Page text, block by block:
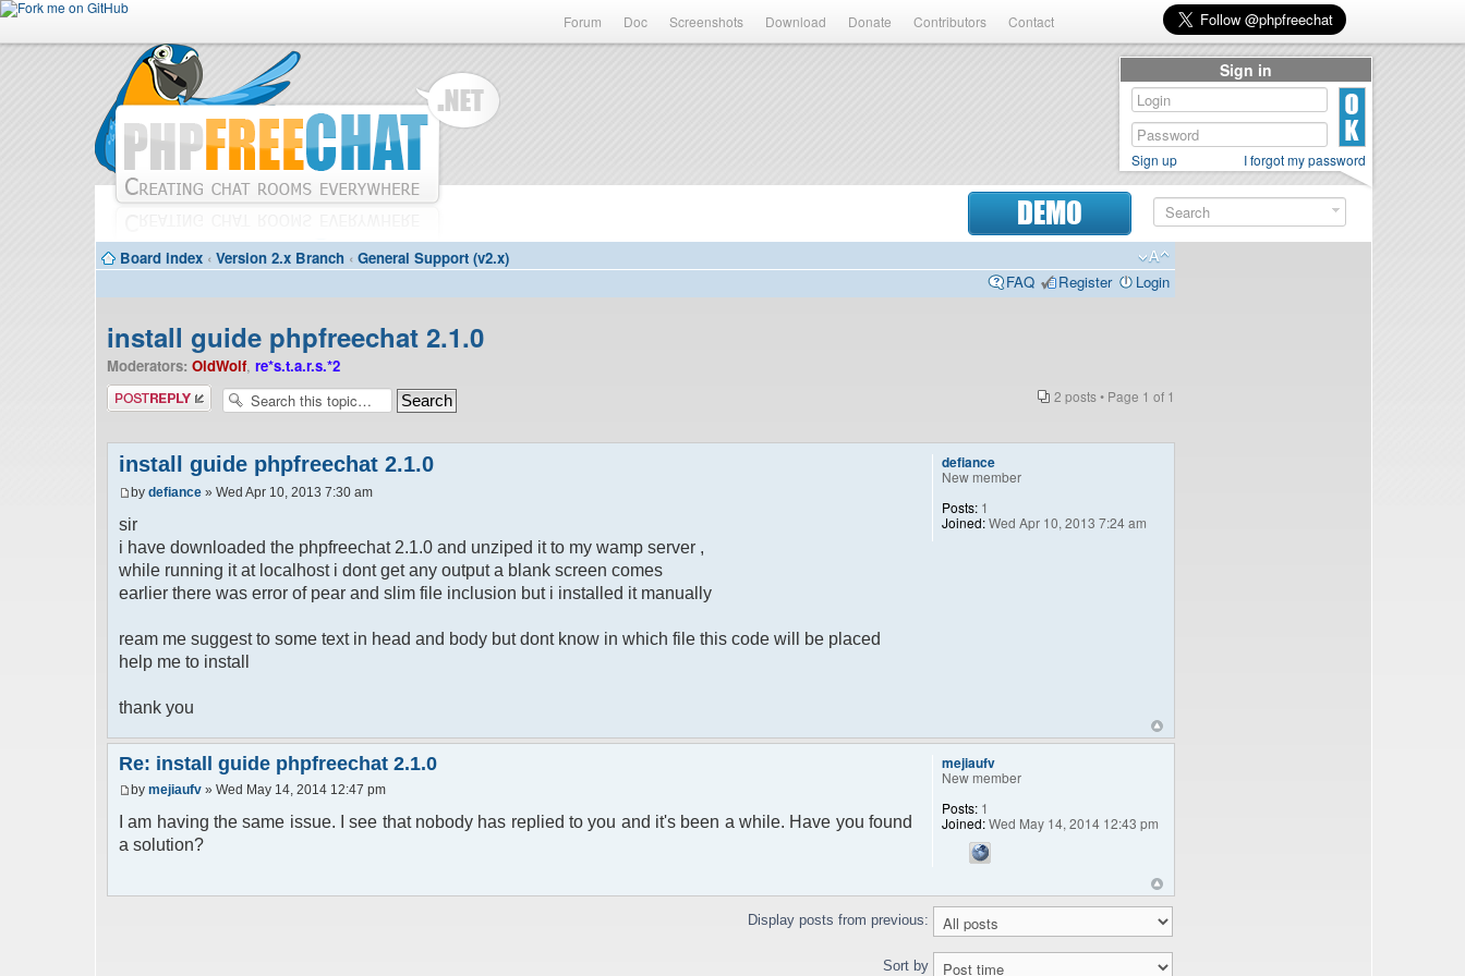
Forum Doc Screenshots Download Donate Contributors Contact
DEMO
Board index ‹ Version 2.x Branch ‹ General Support (v2.x)
FAQ
Register Login
install guide phpfreechat 2.1.0
Moderators: OldWolf, re*s.t.a.r.s.*2
Post a reply
2 posts • Page 1 of 1
install guide phpfreechat 2.1.0
by defiance » Wed Apr 10, 2013 7:30 am
sir
i have downloaded the phpfreechat 2.1.0 and unziped it to my wamp server ,
while running it at localhost i dont get any output a blank screen comes
earlier there was error of pear and slim file inclusion but i installed it manually
ream me suggest to some text in head and body but dont know in which file this code will be placed
help me to install
thank you
defiance
New member
Posts: 1
Joined:Wed Apr 10, 2013 7:24 am
Re: install guide phpfreechat 2.1.0
by mejiaufv » Wed May 14, 2014 12:47 pm
I am having the same issue. I see that nobody has replied to you and it's been a while. Have you found
a solution?
mejiaufv
New member
Posts: 1
Joined:Wed May 14, 2014 12:43 pm
Display posts from previous:
Sort by
Sign in
Sign up I forgot my password